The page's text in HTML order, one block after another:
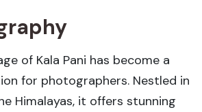
of Kala Pani has become a
for photographers. Nestled in
Himalayas, it offers stunning